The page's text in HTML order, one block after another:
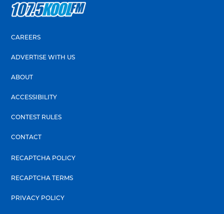
CAREERS
ADVERTISE WITH US
ABOUT
ACCESSIBILITY
CONTEST RULES
CONTACT
RECAPTCHA POLICY
RECAPTCHA TERMS
PRIVACY POLICY